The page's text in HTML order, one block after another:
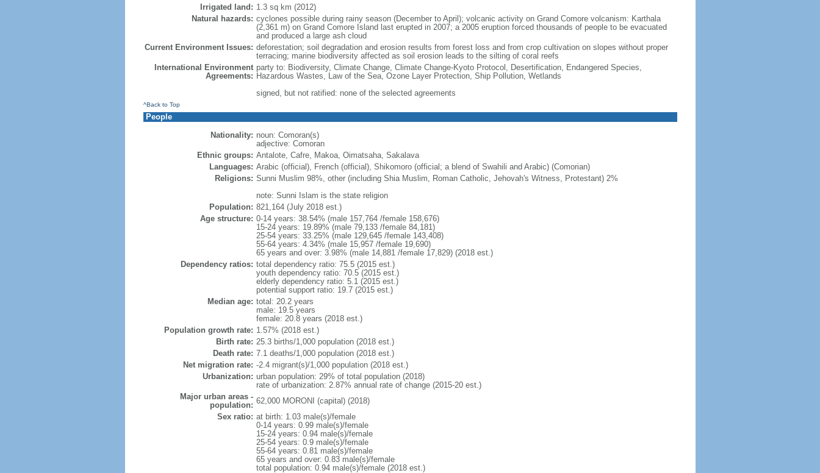
Irrigated land: 1.3 sq km (2012)
Natural hazards: cyclones possible during rainy season (December to April); volcanic activity on Grand Comore volcanism: Karthala
(2,361 m) on Grand Comore Island last erupted in 2007; a 2005 eruption forced thousands of people to be evacuated
and produced a large ash cloud
Current Environment Issues: deforestation; soil degradation and erosion results from forest loss and from crop cultivation on slopes without proper
terracing; marine biodiversity affected as soil erosion leads to the silting of coral reefs
International Environment
Agreements:
party to: Biodiversity, Climate Change, Climate Change-Kyoto Protocol, Desertification, Endangered Species,
Hazardous Wastes, Law of the Sea, Ozone Layer Protection, Ship Pollution, Wetlands
signed, but not ratified: none of the selected agreements
^Back to Top
People
Nationality: noun: Comoran(s)
adjective: Comoran
Ethnic groups: Antalote, Cafre, Makoa, Oimatsaha, Sakalava
Languages: Arabic (official), French (official), Shikomoro (official; a blend of Swahili and Arabic) (Comorian)
Religions: Sunni Muslim 98%, other (including Shia Muslim, Roman Catholic, Jehovah's Witness, Protestant) 2%
note: Sunni Islam is the state religion
Population: 821,164 (July 2018 est.)
Age structure: 0-14 years: 38.54% (male 157,764 /female 158,676)
15-24 years: 19.89% (male 79,133 /female 84,181)
25-54 years: 33.25% (male 129,645 /female 143,408)
55-64 years: 4.34% (male 15,957 /female 19,690)
65 years and over: 3.98% (male 14,881 /female 17,829) (2018 est.)
Dependency ratios: total dependency ratio: 75.5 (2015 est.)
youth dependency ratio: 70.5 (2015 est.)
elderly dependency ratio: 5.1 (2015 est.)
potential support ratio: 19.7 (2015 est.)
Median age: total: 20.2 years
male: 19.5 years
female: 20.8 years (2018 est.)
Population growth rate: 1.57% (2018 est.)
Birth rate: 25.3 births/1,000 population (2018 est.)
Death rate: 7.1 deaths/1,000 population (2018 est.)
Net migration rate: -2.4 migrant(s)/1,000 population (2018 est.)
Urbanization: urban population: 29% of total population (2018)
rate of urbanization: 2.87% annual rate of change (2015-20 est.)
Major urban areas -
population: 62,000 MORONI (capital) (2018)
Sex ratio: at birth: 1.03 male(s)/female
0-14 years: 0.99 male(s)/female
15-24 years: 0.94 male(s)/female
25-54 years: 0.9 male(s)/female
55-64 years: 0.81 male(s)/female
65 years and over: 0.83 male(s)/female
total population: 0.94 male(s)/female (2018 est.)